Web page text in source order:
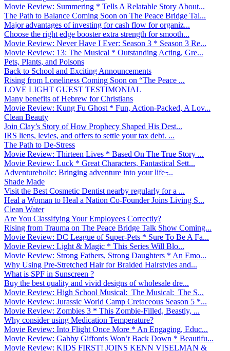
Movie Review: Summering * Tells A Relatable Story About...
The Path to Balance Coming Soon on The Peace Bridge Tal...
Major advantages of investing for cash flow for organiz...
Choose the right edge booster extra strength for smooth...
Movie Review: Never Have I Ever: Season 3 * Season 3 Re...
Movie Review: 13: The Musical * Outstanding Acting, Gre...
Pets, Plants, and Poisons
Back to School and Exciting Announcements
Rising from Loneliness Coming Soon on “The Peace ...
LOVE LIGHT GUEST TESTIMONIAL
Many benefits of Hebrew for Christians
Movie Review: Kung Fu Ghost * Fun, Action-Packed, A Lov...
Clean Beauty
Join Clay’s Story of How Prophecy Shaped His Dest...
IRS liens, levies, and offers to settle your tax debt. ...
The Path to De-Stress
Movie Review: Thirteen Lives * Based On The True Story ...
Movie Review: Luck * Great Characters, Fantastical Sett...
Adventureholic: Bringing adventure into your life ̵...
Shade Made
Visit the Best Cosmetic Dentist nearby regularly for a ...
Heal a Woman to Heal a Nation Co-Founder Joins Living S...
Clean Water
Are You Classifying Your Employees Correctly?
Rising from Trauma on The Peace Bridge Talk Show Coming...
Movie Review: DC League of Super-Pets * Sure To Be A Fa...
Movie Review: Light & Magic * This Series Will Blo...
Movie Review: Strong Fathers, Strong Daughters * An Emo...
Why Using Pre-Stretched Hair for Braided Hairstyles and...
What is SPF in Sunscreen ?
Buy the best quality and vivid designs of wholesale dre...
Movie Review: High School Musical: The Musical: The S...
Movie Review: Jurassic World Camp Cretaceous Season 5 *...
Movie Review: Zombies 3 * This Zombie-Filled, Beastly, ...
Why consider using Medication Temperature?
Movie Review: Into Flight Once More * An Engaging, Educ...
Movie Review: Gabby Giffords Won’t Back Down * Beautifu...
Movie Review: KIDS FIRST! JOINS KENN VISELMAN &